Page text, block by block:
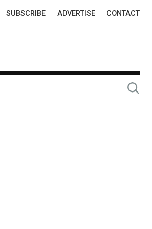
Top
SUBSCRIBE ADVERTISE CONTACT